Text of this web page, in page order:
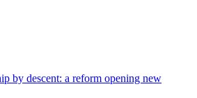
by descent: a reform opening new